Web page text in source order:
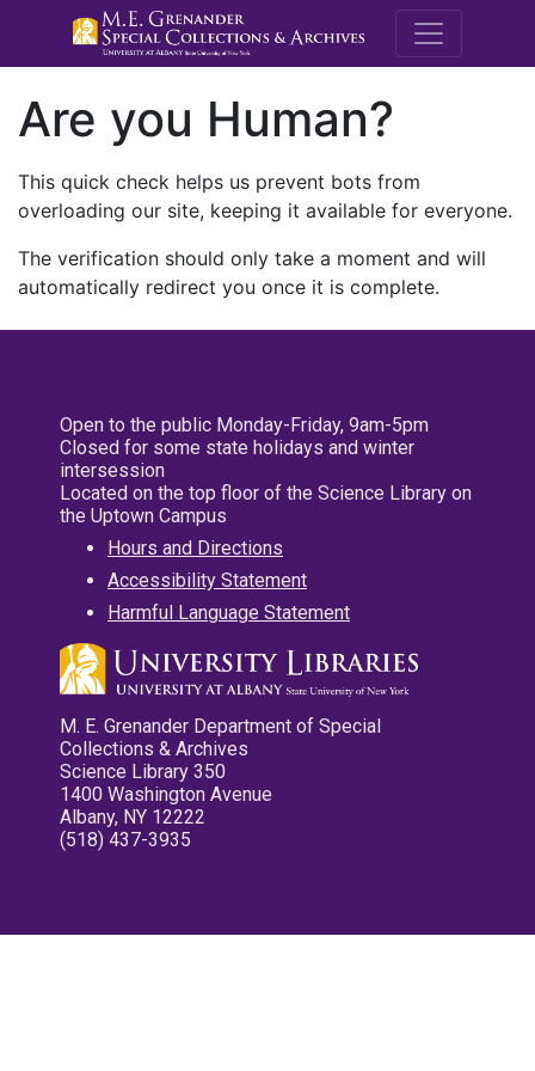
M.E.
Are you Human?
This quick check helps us prevent bots from
overloading our site, keeping it available for everyone.
The verification should only take a moment and will
automatically redirect you once it is complete.
Open to the public Monday-Friday, 9am-5pm
Closed for some state holidays and winter
intersession
Located on the top floor of the Science Library on
the Uptown Campus
Hours and Directions
Accessibility Statement
Harmful Language Statement
M. E. Grenander Department of Special
Collections & Archives
Science Library 350
1400 Washington Avenue
Albany, NY 12222
(518) 437-3935